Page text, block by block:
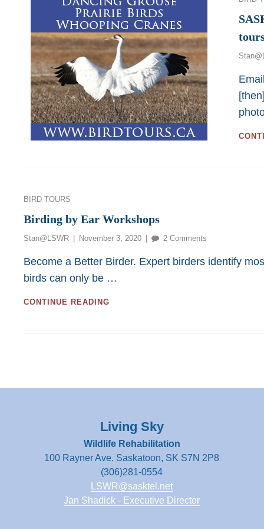
Categories
BIRD TOURS
Birding by Ear Workshops
Stan@LSWR
Posted
November 3, 2020 2 Comments
by
Become a Better Birder. Expert birders identify
birds can only be …
CONTINUE READING
Living Sky
Wildlife Rehabilitation
100 Rayner Ave. Saskatoon, SK S7N 2P8
(306)281-0554
LSWR@sasktel.net
Jan Shadick - Executive Director